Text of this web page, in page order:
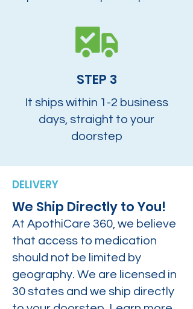
STEP 3
It ships within 1-2 business
days, straight to your
doorstep
DELIVERY
We Ship Directly to You!
At ApothiCare 360, we believe
that access to medication
should not be limited by
geography. We are licensed in
30 states and we ship directly